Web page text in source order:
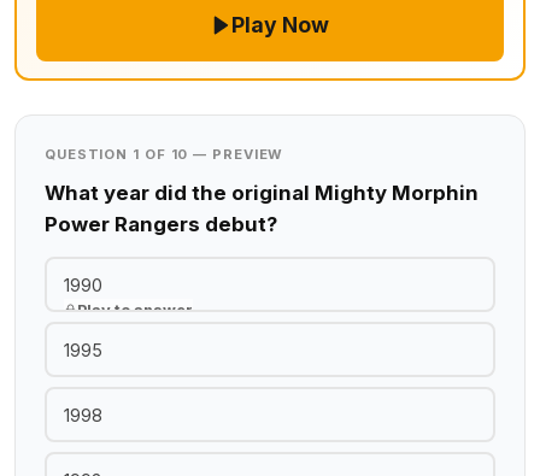
Play Now
QUESTION 1 OF 10 — PREVIEW
What year did the original Mighty Morphin
Power Rangers debut?
1990
Play to answer
1995
1998